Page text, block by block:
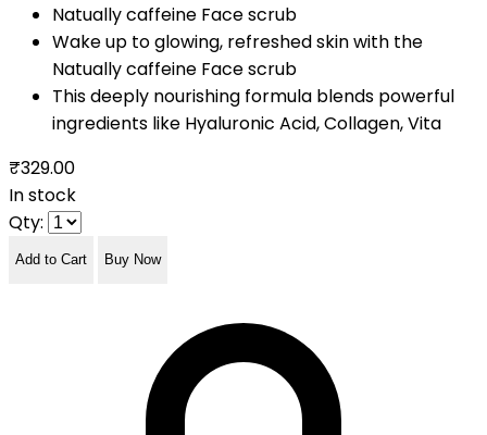
Natually caffeine Face scrub
Wake up to glowing, refreshed skin with the
Natually caffeine Face scrub
This deeply nourishing formula blends powerful
ingredients like Hyaluronic Acid, Collagen, Vita
₹329.00
In stock
Qty:
Add to Cart Buy Now